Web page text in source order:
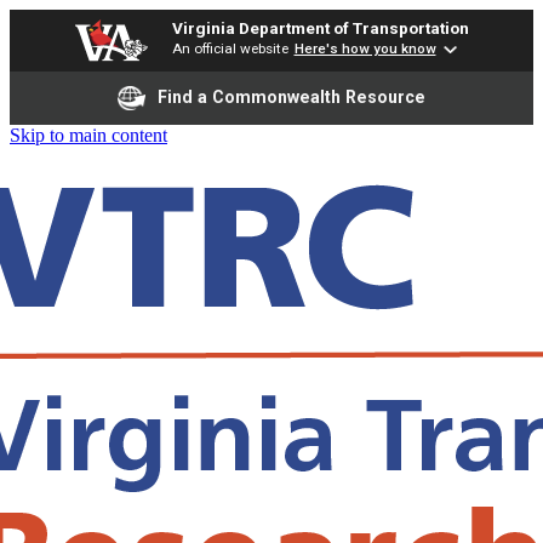
Virginia Department of Transportation
An official website Here's how you know
Find a Commonwealth Resource
Skip to main content